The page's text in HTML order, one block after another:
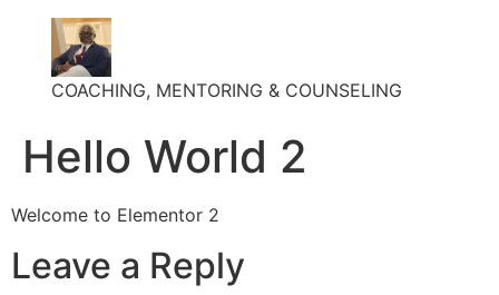
COACHING, MENTORING & COUNSELING
Hello World 2
Welcome to Elementor 2
Leave a Reply